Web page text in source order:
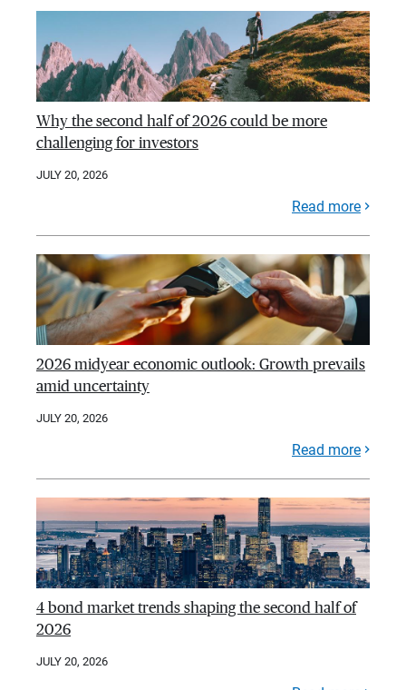
Why the second half of 2026 could be more
challenging for investors
JULY 20, 2026
Read more
2026 midyear economic outlook: Growth prevails
amid uncertainty
JULY 20, 2026
Read more
4 bond market trends shaping the second half of
2026
JULY 20, 2026